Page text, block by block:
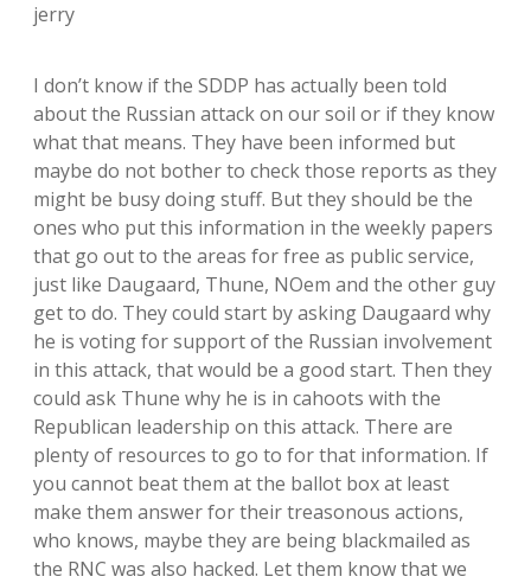
jerry
I don’t know if the SDDP has actually been told
about the Russian attack on our soil or if they know
what that means. They have been informed but
maybe do not bother to check those reports as they
might be busy doing stuff. But they should be the
ones who put this information in the weekly papers
that go out to the areas for free as public service,
just like Daugaard, Thune, NOem and the other guy
get to do. They could start by asking Daugaard why
he is voting for support of the Russian involvement
in this attack, that would be a good start. Then they
could ask Thune why he is in cahoots with the
Republican leadership on this attack. There are
plenty of resources to go to for that information. If
you cannot beat them at the ballot box at least
make them answer for their treasonous actions,
who knows, maybe they are being blackmailed as
the RNC was also hacked. Let them know that we